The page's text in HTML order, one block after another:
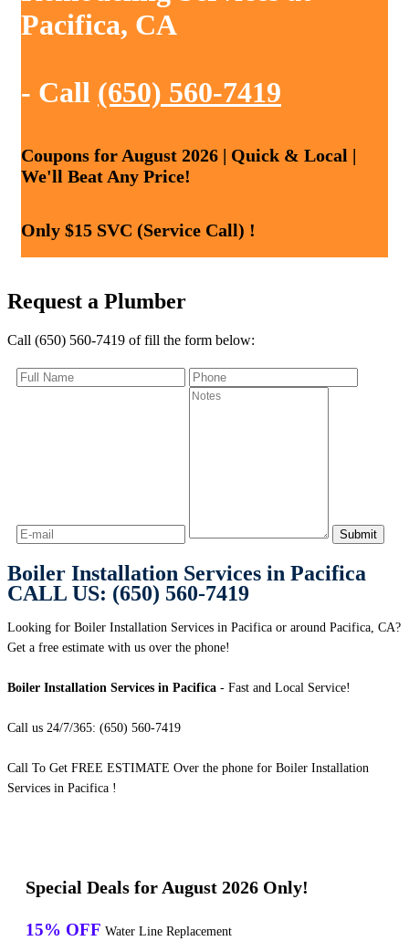
Pacifica, CA
- Call (650) 560-7419
Coupons for August 2026 | Quick & Local |
We'll Beat Any Price!
Only $15 SVC (Service Call) !
Request a Plumber
Call (650) 560-7419 of fill the form below:
Boiler Installation Services in Pacifica
CALL US: (650) 560-7419
Looking for Boiler Installation Services in Pacifica or around Pacifica, CA?
Get a free estimate with us over the phone!
Boiler Installation Services in Pacifica - Fast and Local Service!
Call us 24/7/365: (650) 560-7419
Call To Get FREE ESTIMATE Over the phone for Boiler Installation
Services in Pacifica !
Special Deals for August 2026 Only!
15% OFF Water Line Replacement